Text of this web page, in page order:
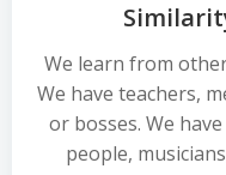
We learn from
We have teachers,
or bosses. We
people,